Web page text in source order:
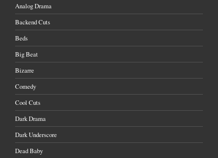
Analog Drama
Backend Cuts
Beds
Big Beat
Bizarre
Comedy
Cool Cuts
Dark Drama
Dark Underscore
Dead Baby